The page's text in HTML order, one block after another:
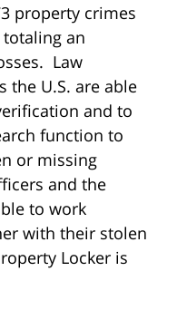
property crimes
an
Law
the U.S. are able
and to
function to
or missing
and the
to work
with their stolen
Locker is